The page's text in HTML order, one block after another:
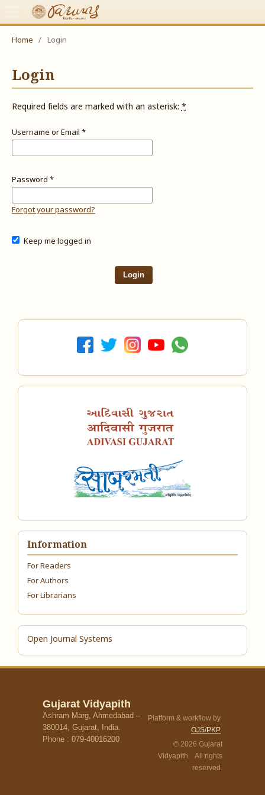
Home / Login
Login
Required fields are marked with an asterisk:*
Username or Email *
Password *
Forgot your password?
Keep me logged in
Login
Information
For Readers
For Authors
For Librarians
Open Journal Systems
Gujarat Vidyapith
Ashram Marg, Ahmedabad –
380014, Gujarat, India.
Phone : 079-40016200
Platform & workflow by
OJS/PKP
© 2026 Gujarat
Vidyapith. All rights
reserved.